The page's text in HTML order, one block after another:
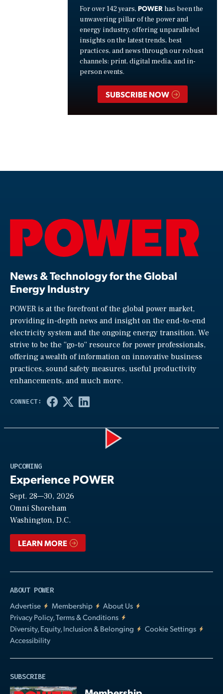
For over 142 years, POWER has been the
unwavering pillar of the power and
energy industry, offering unparalleled
insights on the latest trends, best
practices, and news through our robust
channels: print, digital media, and in-
person events.
SUBSCRIBE NOW
News & Technology for the Global
Energy Industry
POWER is at the forefront of the global power market,
providing in-depth news and insight on the end-to-end
electricity system and the ongoing energy transition. We
strive to be the “go-to” resource for power professionals,
offering a wealth of information on innovative business
practices, sound safety measures, useful productivity
enhancements, and much more.
UPCOMING
Experience POWER
Sept. 28—30, 2026
Omni Shoreham
Washington, D.C.
LEARN MORE
ABOUT POWER
Advertise
Membership
About Us
Privacy Policy, Terms & Conditions
Diversity, Equity, Inclusion & Belonging
Cookie Settings
Accessibility
SUBSCRIBE